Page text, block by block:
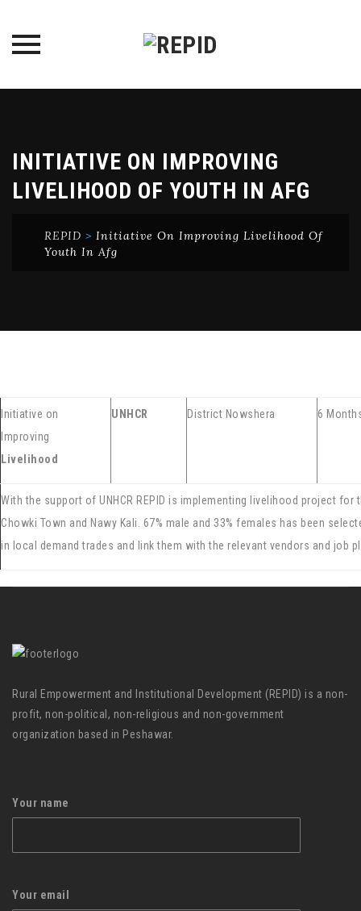
INITIATIVE ON IMPROVING
LIVELIHOOD OF YOUTH IN AFG
REPID > Initiative On Improving Livelihood Of
Youth In Afg
Initiative on
Improving
Livelihood
UNHCR District Nowshera 6
With the support of UNHCR REPID is implementing livelihood project
Chowki Town and Nawy Kali. 67% male and 33% females has been
in local demand trades and link them with the relevant vendors and
Rural Empowerment and Institutional Development (REPID) is a non-
profit, non-political, non-religious and non-government
organization based in Peshawar.
Your name
Your email